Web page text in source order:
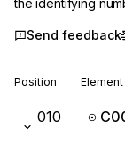
the identifying
Send feedback
Position Element
010